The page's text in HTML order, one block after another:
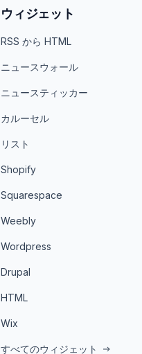
ウィジェット
RSS から HTML
ニュースウォール
ニュースティッカー
カルーセル
リスト
Shopify
Squarespace
Weebly
Wordpress
Drupal
HTML
Wix
すべてのウィジェット